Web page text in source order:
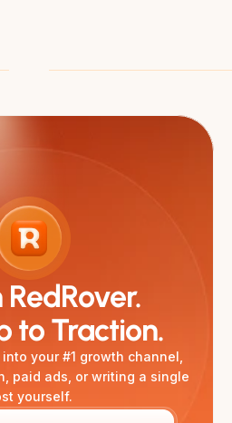
RedRover.
to Traction.
your #1 growth channel,
paid ads, or writing a single
yourself.